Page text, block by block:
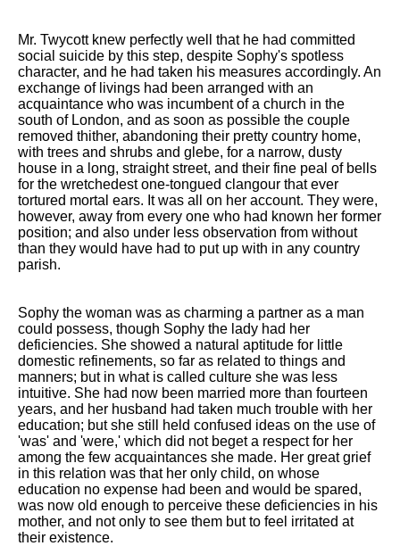
Mr. Twycott knew perfectly well that he had committed
social suicide by this step, despite Sophy's spotless
character, and he had taken his measures accordingly. An
exchange of livings had been arranged with an
acquaintance who was incumbent of a church in the
south of London, and as soon as possible the couple
removed thither, abandoning their pretty country home,
with trees and shrubs and glebe, for a narrow, dusty
house in a long, straight street, and their fine peal of bells
for the wretchedest one-tongued clangour that ever
tortured mortal ears. It was all on her account. They were,
however, away from every one who had known her former
position; and also under less observation from without
than they would have had to put up with in any country
parish.
Sophy the woman was as charming a partner as a man
could possess, though Sophy the lady had her
deficiencies. She showed a natural aptitude for little
domestic refinements, so far as related to things and
manners; but in what is called culture she was less
intuitive. She had now been married more than fourteen
years, and her husband had taken much trouble with her
education; but she still held confused ideas on the use of
'was' and 'were,' which did not beget a respect for her
among the few acquaintances she made. Her great grief
in this relation was that her only child, on whose
education no expense had been and would be spared,
was now old enough to perceive these deficiencies in his
mother, and not only to see them but to feel irritated at
their existence.